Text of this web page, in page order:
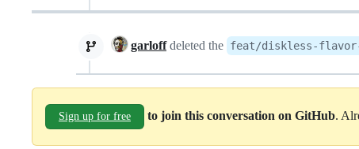
garloffdeleted the feat/diskless-
Sign up for free to join this conversation on GitHub.